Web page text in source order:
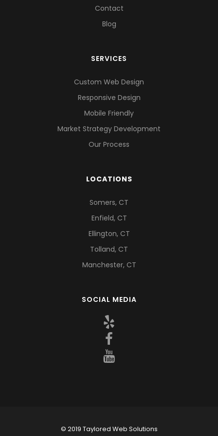
Contact
Blog
SERVICES
Custom Web Design
Responsive Design
Mobile Friendly
Market Strategy Development
Our Process
LOCATIONS
Somers, CT
Enfield, CT
Ellington, CT
Tolland, CT
Manchester, CT
SOCIAL MEDIA
© 2019 Taylored Web Solutions